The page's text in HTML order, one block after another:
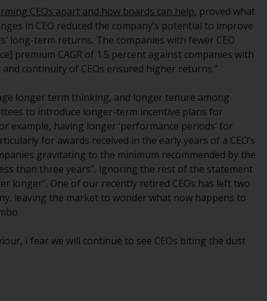
such restrictions. Products or services
mentioned on this website are intended only
for distribution in those jurisdictions where
and to those persons whom the offering of
such products and services is permissible.
Information for Investors in Switzerland
This is an advertising document.
The information on the following pages
relates to foreign collective investment
schemes managed by RWC Asset
Management LLP or one of its affiliates (the
“Redwheel-managed funds”). Some of the
website have not been approved by the
Swiss Financial Market Supervisory Authority
CEOs apart and how boards can help, proved what
in CEO reduced the company’s potential to improve
long-term returns. The companies with fewer CEO
premium CAGR of 1.5 percent against companies with
continuity of CEOs ensured higher returns.”
longer term thinking, and longer tenure among
to introduce longer-term incentive plans for
example, having longer ‘performance periods’ for
for awards received in the early years of a CEO’s
gravitating to the minimum recommended by the
than three years”, ignoring the rest of the statement
longer”. One of our recently retired CEOs has left two
leaving the market to wonder what now happens to
I fear we will continue to see CEOs biting the dust